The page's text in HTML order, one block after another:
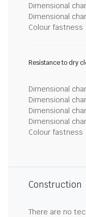
Dimensional
Dimensional
Colour fastness
Resistance to dry
Dimensional
Dimensional
Dimensional
Dimensional
Colour fastness
Construction
There are no